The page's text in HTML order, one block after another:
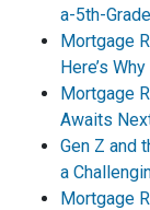
a-5th-
Mortgage
Here’s Why
Mortgage
Awaits
Gen Z and
a
Mortgage